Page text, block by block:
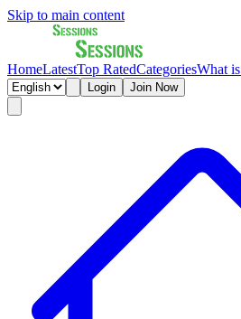
Skip to main content
HomeLatestTop RatedCategoriesWhat
Login Join Now